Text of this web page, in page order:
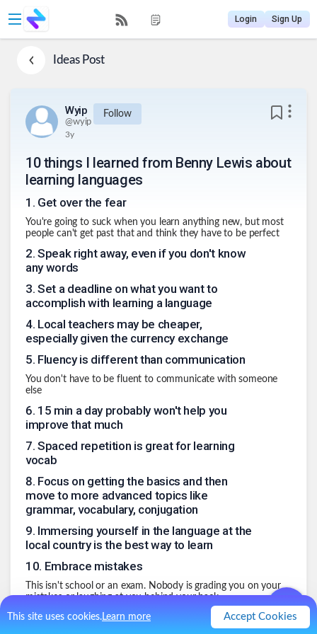
This site uses cookies.Learn more Accept Cookies
Login Sign Up
IdeasPost
Wyip
@wyip
Follow
3y
10 things I learned from Benny Lewis about
learning languages
1 . Get over the fear
You're going to suck when you learn anything new, but most
people can't get past that and think they have to be perfect
2. Speak right away, even if you don't know
any words
3. Set a deadline on what you want to
accomplish with learning a language
4. Local teachers may be cheaper,
especially given the currency exchange
5. Fluency is different than communication
You don't have to be fluent to communicate with someone
else
6. 15 min a day probably won't help you
improve that much
7. Spaced repetition is great for learning
vocab
8. Focus on getting the basics and then
move to more advanced topics like
grammar, vocabulary, conjugation
9. Immersing yourself in the language at the
local country is the best way to learn
10. Embrace mistakes
This isn't school or an exam. Nobody is grading you on your
mistakes or laughing at you behind your back.
Like . 0 Comment